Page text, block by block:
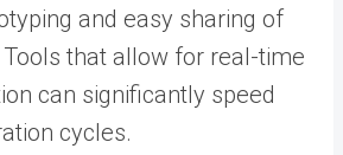
and easy sharing of
that allow for real-time
can significantly speed
cycles.